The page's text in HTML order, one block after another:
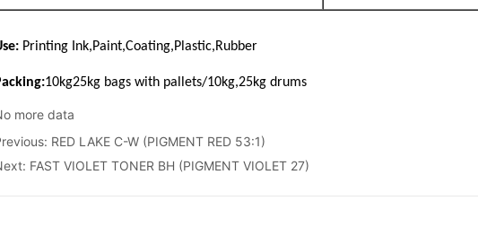
more data
RED LAKE C-W (PIGMENT RED 53:1)
FAST VIOLET TONER BH (PIGMENT VIOLET 27)